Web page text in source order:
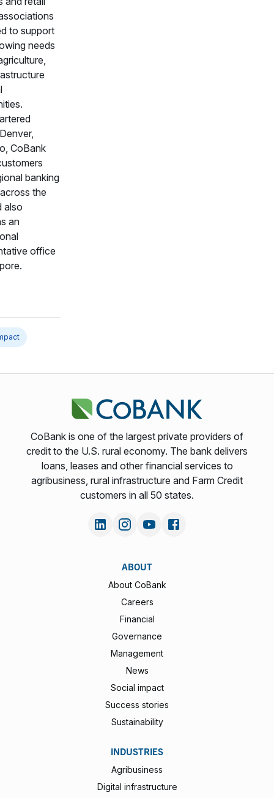
to support
needs
CoBank
banking
the
also
an
office
CoBank is one of the largest private providers of
credit to the U.S. rural economy. The bank delivers
loans, leases and other financial services to
agribusiness, rural infrastructure and Farm Credit
customers in all 50 states.
ABOUT
About CoBank
Careers
Financial
Governance
Management
News
Social impact
Success stories
Sustainability
INDUSTRIES
Agribusiness
Digital infrastructure